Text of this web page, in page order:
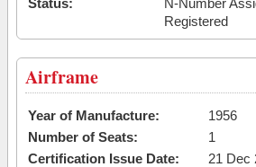
Status:
N-Number
Registered
Airframe
Year of Manufacture:
1956
Number of Seats:
1
Certification Issue Date:
21 Dec